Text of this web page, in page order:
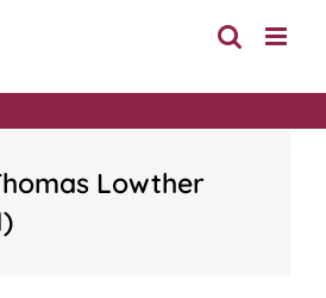
Lowther